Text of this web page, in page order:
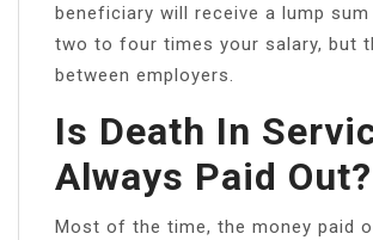
beneficiary will receive a lump
two to four times your salary, but
between employers.
Is Death In
Always Paid Out?
Most of the time, the money paid